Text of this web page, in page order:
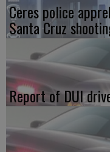
Ceres police
Santa Cruz
Report of DUI